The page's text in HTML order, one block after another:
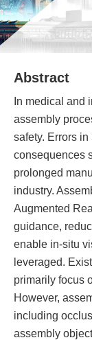
Abstract
In medical and
assembly
safety. Errors
consequences
prolonged
industry.
Augmented
guidance,
enable in-situ
leveraged.
primarily focus
However,
including
assembly